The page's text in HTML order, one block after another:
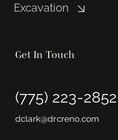
Excavation
Get In Touch
(775) 223-2852
dclark@drcreno.com